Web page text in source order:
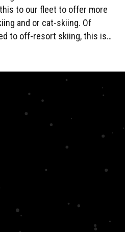
to our fleet to offer more
and or cat-skiing. Of
to off-resort skiing, this is…